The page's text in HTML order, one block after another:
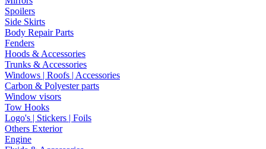
Spoilers
Side Skirts
Body Repair Parts
Fenders
Hoods & Accessories
Trunks & Accessories
Windows | Roofs | Accessories
Carbon & Polyester parts
Window visors
Tow Hooks
Logo's | Stickers | Foils
Others Exterior
Engine